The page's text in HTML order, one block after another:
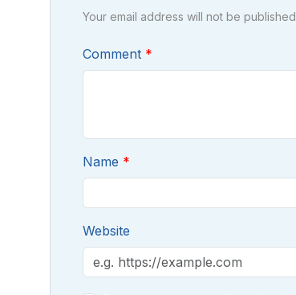
Your email address will not be
Comment
Name
Website